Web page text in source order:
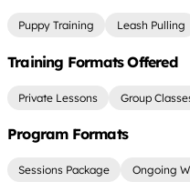
Puppy Training Leash Pulling
Training Formats Offered
Private Lessons Group
Program Formats
Sessions Package Ongoing